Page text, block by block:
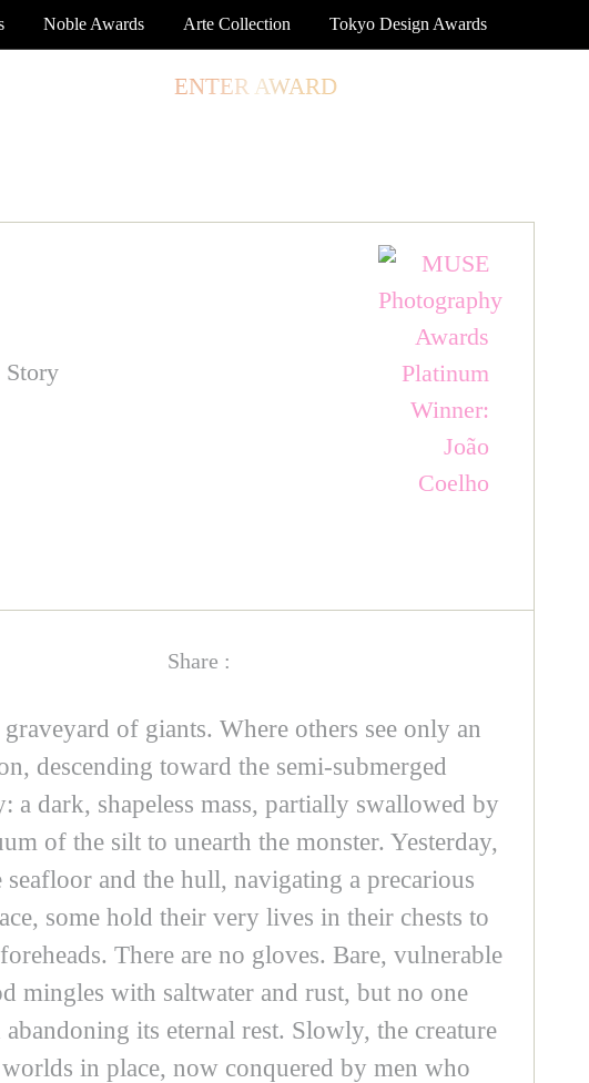
Noble Awards Arte Collection Tokyo Design Awards
ENTER AWARD
Story
Share :
of giants. Where others see only an
descending toward the semi-submerged
dark, shapeless mass, partially swallowed by
of the silt to unearth the monster. Yesterday,
and the hull, navigating a precarious
some hold their very lives in their chests to
There are no gloves. Bare, vulnerable
mingles with saltwater and rust, but no one
its eternal rest. Slowly, the creature
in place, now conquered by men who